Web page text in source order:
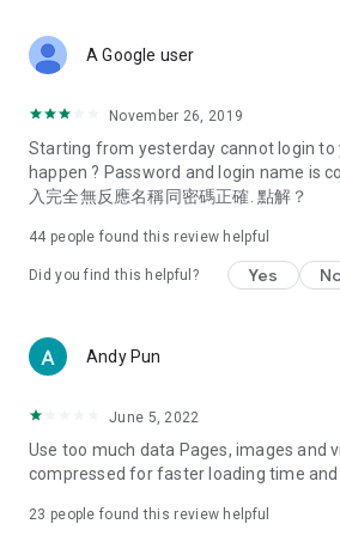
Deals & Discounts – Gathering the
spring/summer promotions, hotel
deals, clearance sales, and online
Food – Introducing affordable options
vegetarian options, along with
try restaurants in Hong Kong and
Women's Section – Beauty editors
cosmetics and skincare products, share
(Hong Kong dramas, Japanese dramas,
American dramas, new Netflix series),
trending topics in the city.
A Google user
November 26, 2019
Starting from yesterday cannot login to
happen ? Password and login name is
入完全無反應名稱同密碼正確. 點解？
44 people found this review helpful
Did you find this helpful? Yes
Andy Pun
June 5, 2022
Use too much data Pages, images and
compressed for faster loading time
23 people found this review helpful